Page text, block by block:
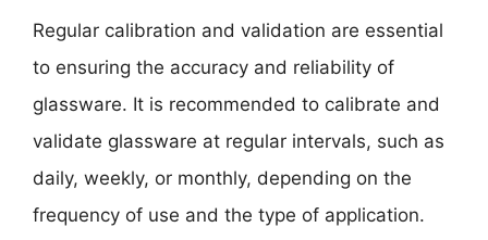
Regular calibration and validation are essential
to ensuring the accuracy and reliability of
glassware. It is recommended to calibrate and
validate glassware at regular intervals, such as
daily, weekly, or monthly, depending on the
frequency of use and the type of application.